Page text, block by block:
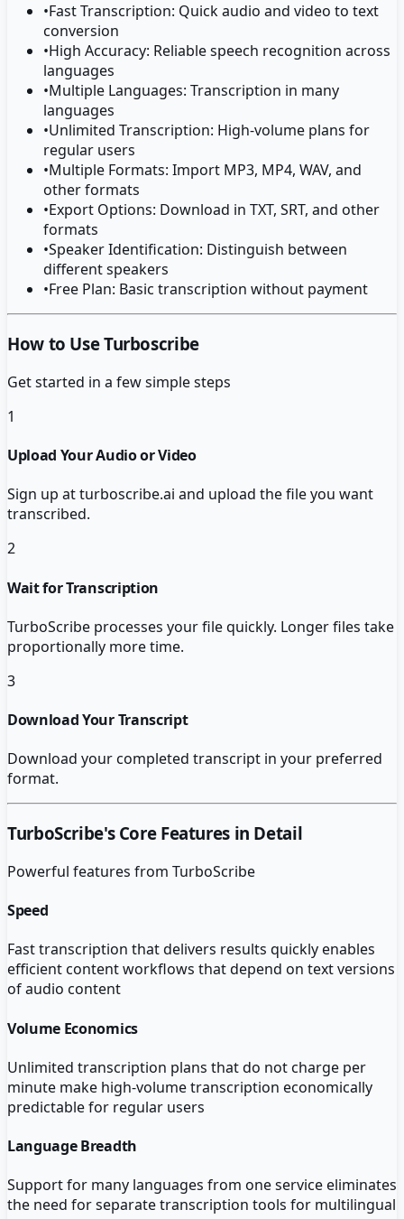
•Fast Transcription: Quick audio and video to text
conversion
•High Accuracy: Reliable speech recognition across
languages
•Multiple Languages: Transcription in many
languages
•Unlimited Transcription: High-volume plans for
regular users
•Multiple Formats: Import MP3, MP4, WAV, and
other formats
•Export Options: Download in TXT, SRT, and other
formats
•Speaker Identification: Distinguish between
different speakers
•Free Plan: Basic transcription without payment
How to Use Turboscribe
Get started in a few simple steps
1
Upload Your Audio or Video
Sign up at turboscribe.ai and upload the file you want
transcribed.
2
Wait for Transcription
TurboScribe processes your file quickly. Longer files take
proportionally more time.
3
Download Your Transcript
Download your completed transcript in your preferred
format.
TurboScribe's Core Features in Detail
Powerful features from TurboScribe
Speed
Fast transcription that delivers results quickly enables
efficient content workflows that depend on text versions
of audio content
Volume Economics
Unlimited transcription plans that do not charge per
minute make high-volume transcription economically
predictable for regular users
Language Breadth
Support for many languages from one service eliminates
the need for separate transcription tools for multilingual